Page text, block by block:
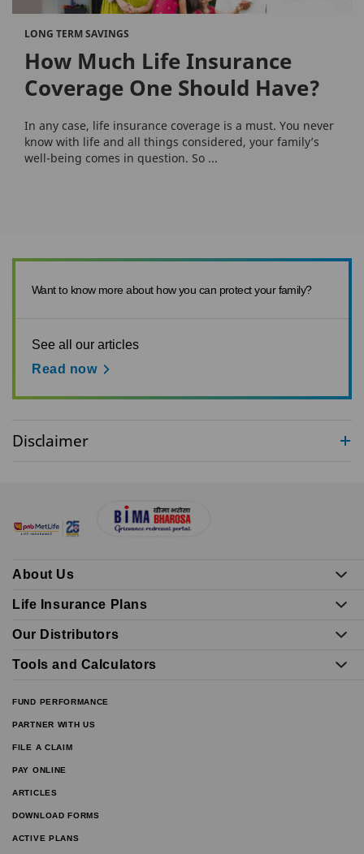
LONG TERM SAVINGS
How Much Life Insurance
Coverage One Should Have?
In any case, life insurance coverage is a must. You never
know with life and all things considered, your family’s
well-being comes in question. So ...
Want to know more about how you can protect your family?
See all our articles
Read now
Disclaimer
About Us
Life Insurance Plans
Our Distributors
Tools and Calculators
FUND PERFORMANCE
PARTNER WITH US
FILE A CLAIM
PAY ONLINE
ARTICLES
DOWNLOAD FORMS
ACTIVE PLANS